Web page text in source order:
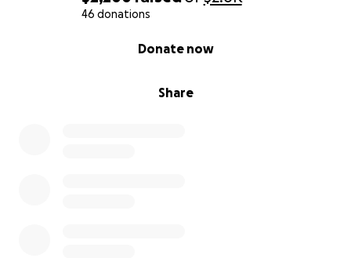
46 donations
Share
Donate now